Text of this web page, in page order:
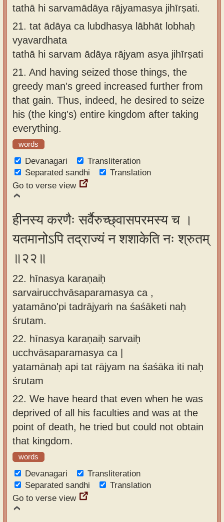
tathā hi sarvamādāya rājyamasya jihīrṣati.
21. tat ādāya ca lubdhasya lābhāt lobhaḥ
vyavardhata
tathā hi sarvam ādāya rājyam asya jihīrṣati
21. And having seized those things, the
greedy man's greed increased further from
that gain. Thus, indeed, he desired to seize
his (the king's) entire kingdom after taking
everything.
words
Devanagari
Transliteration
Separated sandhi
Translation
Go to verse view
हीनस्य करणैः सर्वैरुच्छ्वासपरमस्य च ।
यतमानोऽपि तद्राज्यं न शशाकेति नः श्रुतम्
॥२२॥
22. hīnasya karaṇaiḥ
sarvairucchvāsaparamasya ca ,
yatamāno'pi tadrājyaṁ na śaśāketi naḥ
śrutam.
22. hīnasya karaṇaiḥ sarvaiḥ
ucchvāsaparamasya ca |
yatamānaḥ api tat rājyam na śaśāka iti naḥ
śrutam
22. We have heard that even when he was
deprived of all his faculties and was at the
point of death, he tried but could not obtain
that kingdom.
words
Devanagari
Transliteration
Separated sandhi
Translation
Go to verse view